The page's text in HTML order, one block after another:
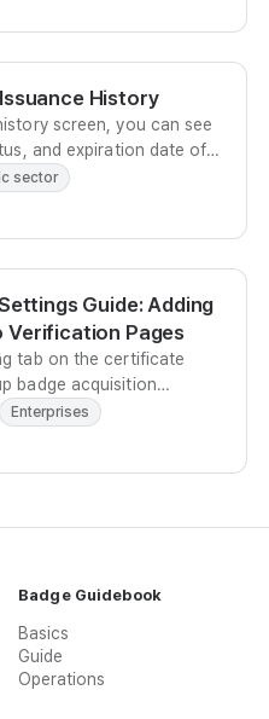
History
screen, you can see
and expiration date of
and manage and
sector
Guide: Adding
Pages
tab on the certificate
badge acquisition
ad banners to drive re-
conversions from
Enterprises
Badge Guidebook
Basics
Guide
Operations